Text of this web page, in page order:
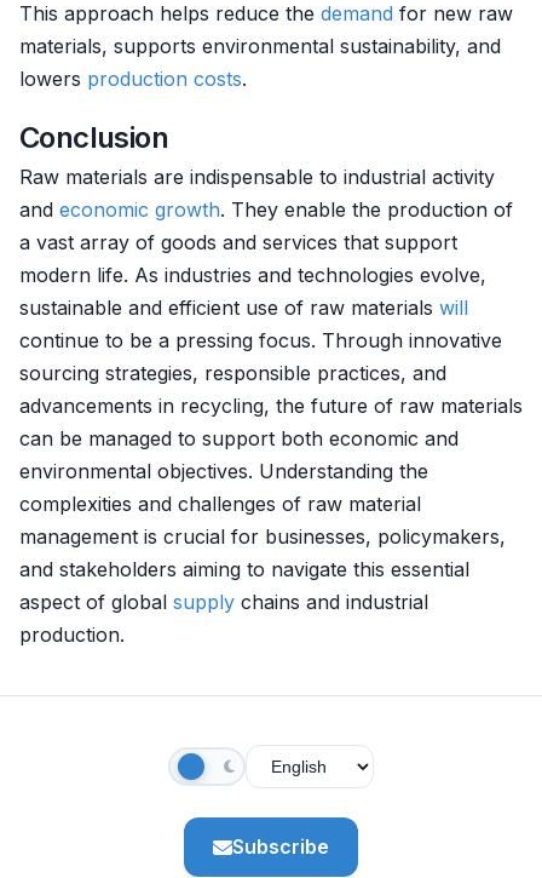
This approach helps reduce the demand for new raw
materials, supports environmental sustainability, and
lowers production costs.
Conclusion
Raw materials are indispensable to industrial activity
and economic growth. They enable the production of
a vast array of goods and services that support
modern life. As industries and technologies evolve,
sustainable and efficient use of raw materials will
continue to be a pressing focus. Through innovative
sourcing strategies, responsible practices, and
advancements in recycling, the future of raw materials
can be managed to support both economic and
environmental objectives. Understanding the
complexities and challenges of raw material
management is crucial for businesses, policymakers,
and stakeholders aiming to navigate this essential
aspect of global supply chains and industrial
production.
Subscribe